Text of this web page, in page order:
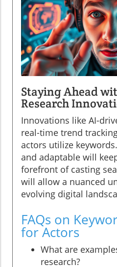
Staying Ahead
Research
Innovations like AI-
real-time trend
actors utilize
and adaptable will
forefront of casting
will allow a nuanced
evolving digital
FAQs on
for Actors
What are
research?